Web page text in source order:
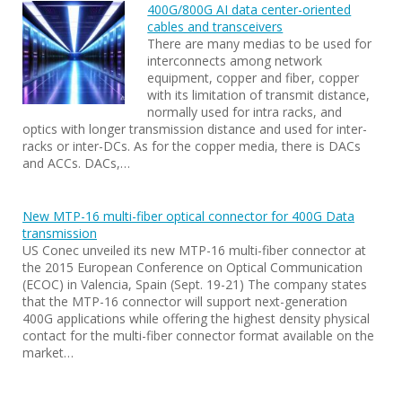
400G/800G AI data center-oriented
cables and transceivers
There are many medias to be used for
interconnects among network
equipment, copper and fiber, copper
with its limitation of transmit distance,
normally used for intra racks, and
optics with longer transmission distance and used for inter-
racks or inter-DCs. As for the copper media, there is DACs
and ACCs. DACs,…
New MTP-16 multi-fiber optical connector for 400G Data
transmission
US Conec unveiled its new MTP-16 multi-fiber connector at
the 2015 European Conference on Optical Communication
(ECOC) in Valencia, Spain (Sept. 19-21) The company states
that the MTP-16 connector will support next-generation
400G applications while offering the highest density physical
contact for the multi-fiber connector format available on the
market…